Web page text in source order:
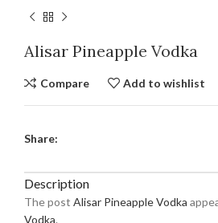
Alisar Pineapple Vodka
Compare Add to wishlist
Share:
Description
The post Alisar Pineapple Vodka
Vodka.